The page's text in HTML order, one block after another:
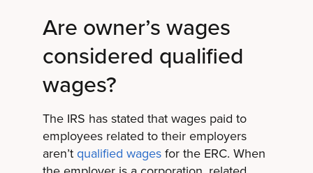
Are owner’s wages
considered qualified
wages?
The IRS has stated that wages paid to
employees related to their employers
aren’t qualified wagesfor the ERC. When